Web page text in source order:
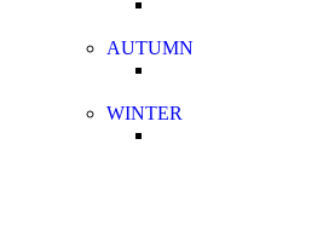
AUTUMN
WINTER